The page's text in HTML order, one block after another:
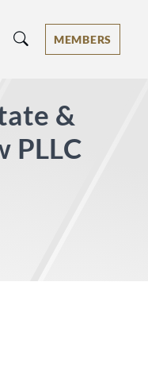
Ranked by Best
MEMBERS
&
PLLC